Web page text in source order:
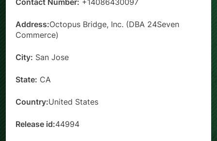
Contact Number: +14086430097
Address:Octopus Bridge, Inc. (DBA 24Seven
Commerce)
City: San Jose
State: CA
Country:United States
Release id:44994